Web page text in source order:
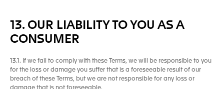
13. OUR LIABILITY TO YOU AS A
CONSUMER
13.1. If we fail to comply with these Terms, we will be responsible to you
for the loss or damage you suffer that is a foreseeable result of our
breach of these Terms, but we are not responsible for any loss or